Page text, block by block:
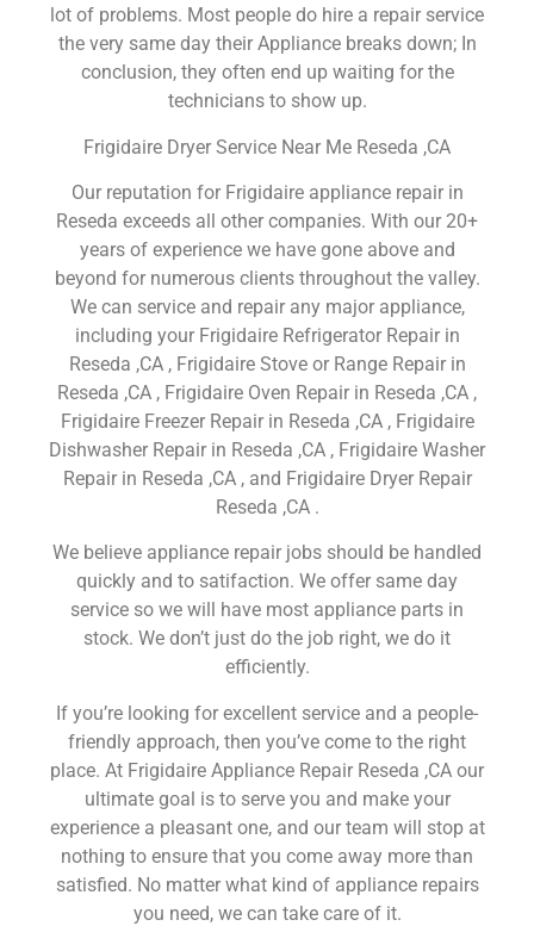
lot of problems. Most people do hire a repair service
the very same day their Appliance breaks down; In
conclusion, they often end up waiting for the
technicians to show up.
Frigidaire Dryer Service Near Me Reseda ,CA
Our reputation for Frigidaire appliance repair in
Reseda exceeds all other companies. With our 20+
years of experience we have gone above and
beyond for numerous clients throughout the valley.
We can service and repair any major appliance,
including your Frigidaire Refrigerator Repair in
Reseda ,CA , Frigidaire Stove or Range Repair in
Reseda ,CA , Frigidaire Oven Repair in Reseda ,CA ,
Frigidaire Freezer Repair in Reseda ,CA , Frigidaire
Dishwasher Repair in Reseda ,CA , Frigidaire Washer
Repair in Reseda ,CA , and Frigidaire Dryer Repair
Reseda ,CA .
We believe appliance repair jobs should be handled
quickly and to satifaction. We offer same day
service so we will have most appliance parts in
stock. We don’t just do the job right, we do it
efficiently.
If you’re looking for excellent service and a people-
friendly approach, then you’ve come to the right
place. At Frigidaire Appliance Repair Reseda ,CA our
ultimate goal is to serve you and make your
experience a pleasant one, and our team will stop at
nothing to ensure that you come away more than
satisfied. No matter what kind of appliance repairs
you need, we can take care of it.